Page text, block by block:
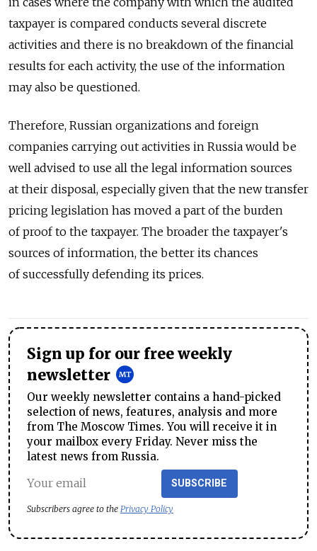
taxpayer is compared conducts several discrete
activities and there is no breakdown of the financial
results for each activity, the use of the information
may also be questioned.
Therefore, Russian organizations and foreign
companies carrying out activities in Russia would be
well advised to use all the legal information sources
at their disposal, especially given that the new transfer
pricing legislation has moved a part of the burden
of proof to the taxpayer. The broader the taxpayer's
sources of information, the better its chances
of successfully defending its prices.
Sign up for our free weekly
newsletter
Our weekly newsletter contains a hand-picked
selection of news, features, analysis and more
from The Moscow Times. You will receive it in
your mailbox every Friday. Never miss the
latest news from Russia.
SUBSCRIBE
Subscribers agree to the Privacy Policy